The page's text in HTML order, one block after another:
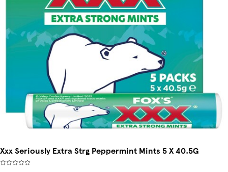
Xxx Seriously Extra Strg Peppermint Mints 5 X 40.5G